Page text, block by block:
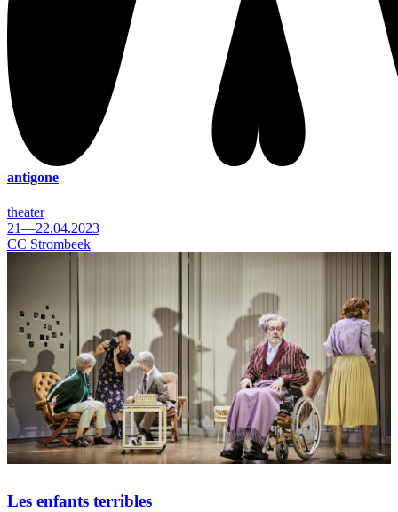
antigone
theater
21—22.04.2023
CC Strombeek
Les enfants terribles